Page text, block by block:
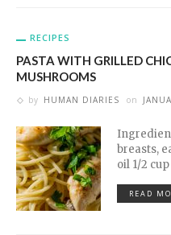
RECIPES
PASTA WITH GRILLED
MUSHROOMS
by HUMAN DIARIES on
breasts,
oil 1/2
READ